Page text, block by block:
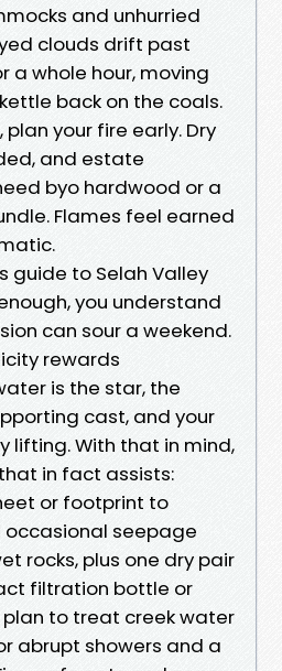
and unhurried
clouds drift past
a whole hour, moving
back on the coals.
plan your fire early. Dry
and estate
byo hardwood or a
Flames feel earned
guide to Selah Valley
you understand
can sour a weekend.
rewards
is the star, the
cast, and your
lifting. With that in mind,
in fact assists:
or footprint to
seepage
rocks, plus one dry pair
filtration bottle or
to treat creek water
abrupt showers and a